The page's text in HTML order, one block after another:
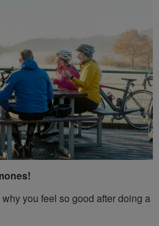
you feel so good after doing a